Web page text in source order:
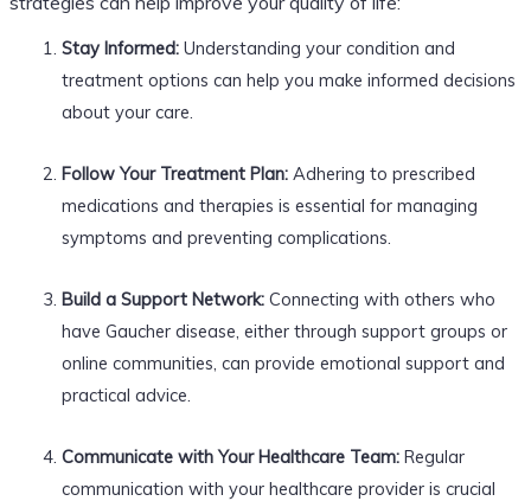
Stay Informed:Understanding your condition and
treatment options can help you make informed decisions
about your care.
Follow Your Treatment Plan:Adhering to prescribed
medications and therapies is essential for managing
symptoms and preventing complications.
Build a Support Network:Connecting with others who
have Gaucher disease, either through support groups or
online communities, can provide emotional support and
practical advice.
Communicate with Your Healthcare Team:Regular
communication with your healthcare provider is crucial